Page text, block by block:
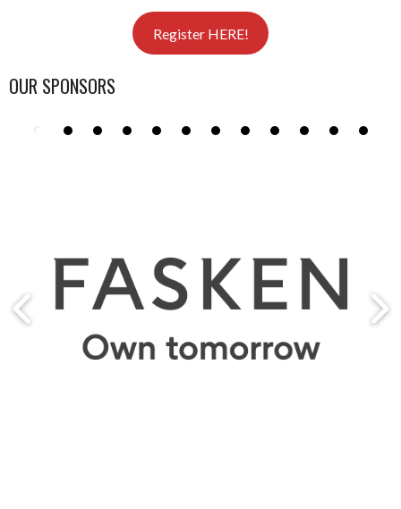
Register HERE!
OUR SPONSORS